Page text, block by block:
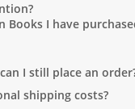
Books I have
I still place an
shipping costs?